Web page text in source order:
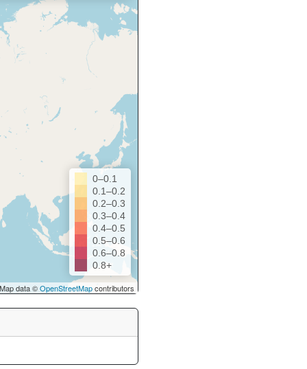
0–0.1
0.1–0.2
0.2–0.3
0.3–0.4
0.4–0.5
0.5–0.6
0.6–0.8
0.8+
data ©OpenStreetMapcontributors